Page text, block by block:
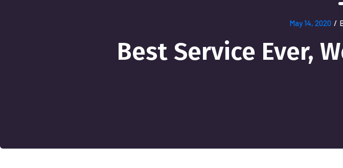
May 14, 2020 /
Best Service Ever,